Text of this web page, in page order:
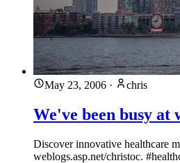
May 23, 2006 · chris
We've been busy at
Discover innovative healthcare
weblogs.asp.net/christoc.